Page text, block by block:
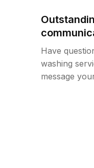
Have
washing
message